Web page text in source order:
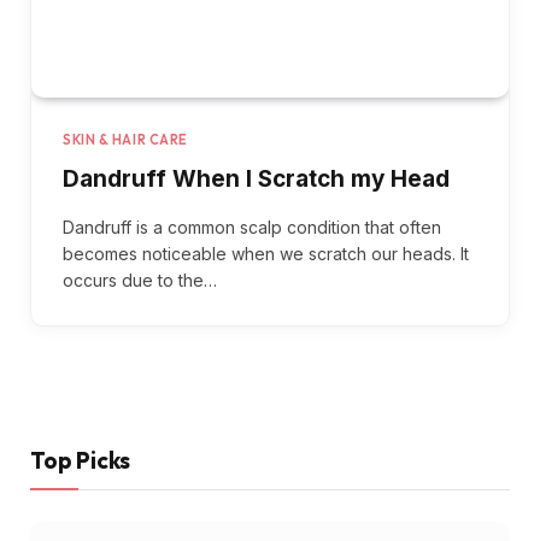
SKIN & HAIR CARE
Dandruff When I Scratch my Head
Dandruff is a common scalp condition that often
becomes noticeable when we scratch our heads. It
occurs due to the…
Top Picks